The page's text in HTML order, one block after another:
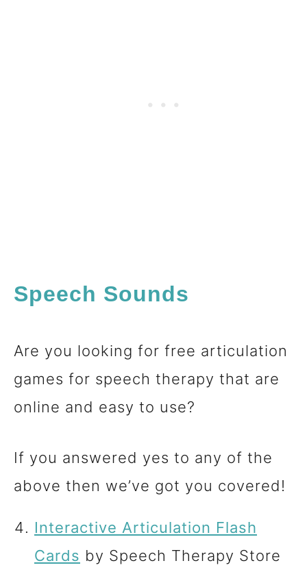
Speech Sounds
Are you looking for free articulation
games for speech therapy that are
online and easy to use?
If you answered yes to any of the
above then we’ve got you covered!
Interactive Articulation Flash
Cards by Speech Therapy Store